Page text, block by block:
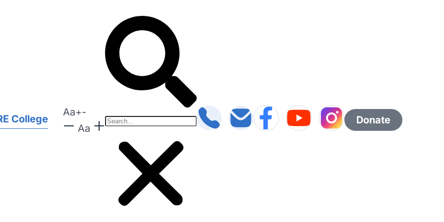
College
Aa+-
Aa
Donate